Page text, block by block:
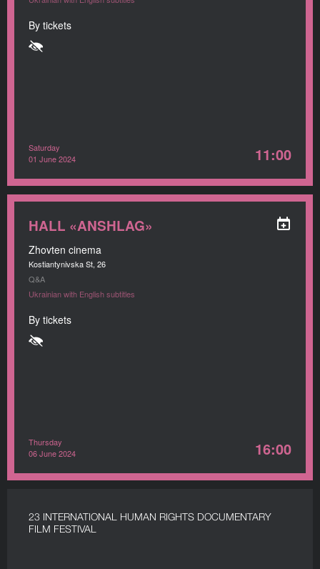
By tickets
Saturday
01 June 2024
11:00
HALL «ANSHLAG»
Zhovten cinema
Kostiantynivska St, 26
Q&A
Ukrainian with English subtitles
By tickets
Thursday
06 June 2024
16:00
23 INTERNATIONAL HUMAN RIGHTS DOCUMENTARY
FILM FESTIVAL